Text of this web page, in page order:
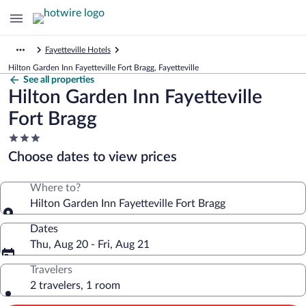
Fayetteville Hotels
Hilton Garden Inn Fayetteville Fort Bragg, Fayetteville
See all properties
Hilton Garden Inn Fayetteville
Fort Bragg
3.0
star
property
Choose dates to view prices
Where to?
Hilton Garden Inn Fayetteville Fort Bragg
Dates
Thu, Aug 20 - Fri, Aug 21
Travelers
2 travelers, 1 room